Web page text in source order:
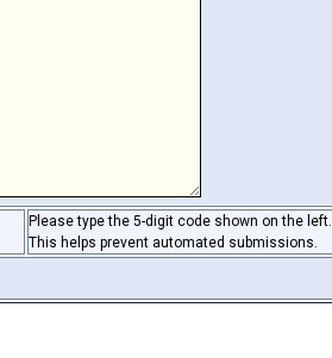
Please type the 5-digit code shown on the left.
This helps prevent automated submissions.